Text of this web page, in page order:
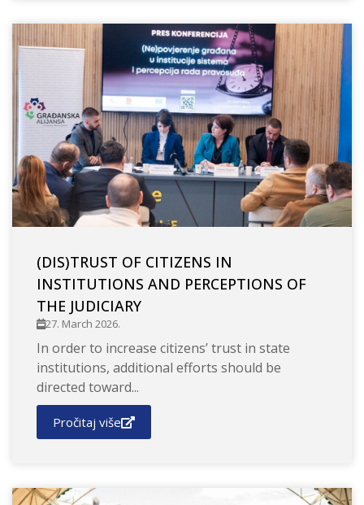
(DIS)TRUST OF CITIZENS IN
INSTITUTIONS AND PERCEPTIONS OF
THE JUDICIARY
27. March 2026.
In order to increase citizens’ trust in state
institutions, additional efforts should be
directed toward...
Pročitaj više